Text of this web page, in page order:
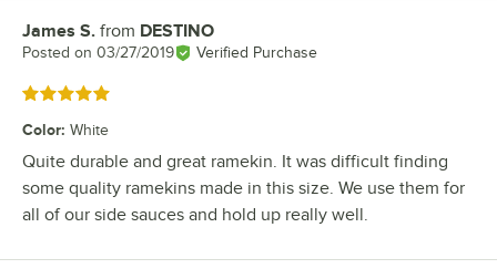
Review by
James S. from DESTINO
Posted on 03/27/2019 Verified Purchase
Rated 5 out of 5 stars
Color: White
Quite durable and great ramekin. It was difficult finding
some quality ramekins made in this size. We use them for
all of our side sauces and hold up really well.